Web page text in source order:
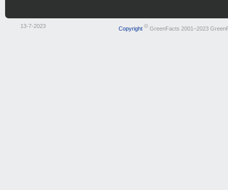
13-7-2023 Copyright ©GreenFacts 2001–2023